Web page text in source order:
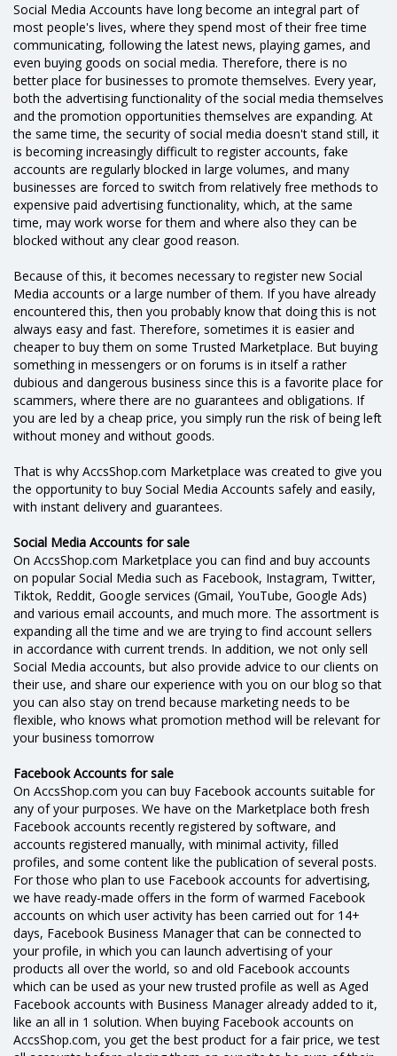
Social Media Accounts have long become an integral part of
most people's lives, where they spend most of their free time
communicating, following the latest news, playing games, and
even buying goods on social media. Therefore, there is no
better place for businesses to promote themselves. Every year,
both the advertising functionality of the social media themselves
and the promotion opportunities themselves are expanding. At
the same time, the security of social media doesn't stand still, it
is becoming increasingly difficult to register accounts, fake
accounts are regularly blocked in large volumes, and many
businesses are forced to switch from relatively free methods to
expensive paid advertising functionality, which, at the same
time, may work worse for them and where also they can be
blocked without any clear good reason.
Because of this, it becomes necessary to register new Social
Media accounts or a large number of them. If you have already
encountered this, then you probably know that doing this is not
always easy and fast. Therefore, sometimes it is easier and
cheaper to buy them on some Trusted Marketplace. But buying
something in messengers or on forums is in itself a rather
dubious and dangerous business since this is a favorite place for
scammers, where there are no guarantees and obligations. If
you are led by a cheap price, you simply run the risk of being left
without money and without goods.
That is why AccsShop.com Marketplace was created to give you
the opportunity to buy Social Media Accounts safely and easily,
with instant delivery and guarantees.
Social Media Accounts for sale
On AccsShop.com Marketplace you can find and buy accounts
on popular Social Media such as Facebook, Instagram, Twitter,
Tiktok, Reddit, Google services (Gmail, YouTube, Google Ads)
and various email accounts, and much more. The assortment is
expanding all the time and we are trying to find account sellers
in accordance with current trends. In addition, we not only sell
Social Media accounts, but also provide advice to our clients on
their use, and share our experience with you on our blog so that
you can also stay on trend because marketing needs to be
flexible, who knows what promotion method will be relevant for
your business tomorrow
Facebook Accounts for sale
On AccsShop.com you can buy Facebook accounts suitable for
any of your purposes. We have on the Marketplace both fresh
Facebook accounts recently registered by software, and
accounts registered manually, with minimal activity, filled
profiles, and some content like the publication of several posts.
For those who plan to use Facebook accounts for advertising,
we have ready-made offers in the form of warmed Facebook
accounts on which user activity has been carried out for 14+
days, Facebook Business Manager that can be connected to
your profile, in which you can launch advertising of your
products all over the world, so and old Facebook accounts
which can be used as your new trusted profile as well as Aged
Facebook accounts with Business Manager already added to it,
like an all in 1 solution. When buying Facebook accounts on
AccsShop.com, you get the best product for a fair price, we test